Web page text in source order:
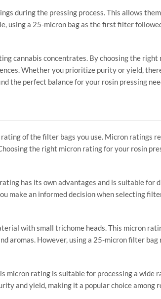
during the pressing process. This allows
using a 25-micron bag as the first filter
cannabis concentrates. By choosing the
Whether you prioritize purity or yield,
the perfect balance for your rosin pressing
of the filter bags you use. Micron ratings
the right micron rating for your rosin
has its own advantages and is suitable
make an informed decision when selecting
with small trichome heads. This micron
However, using a 25-micron filter bag
rating is suitable for processing a wide
and yield, making it a popular choice among